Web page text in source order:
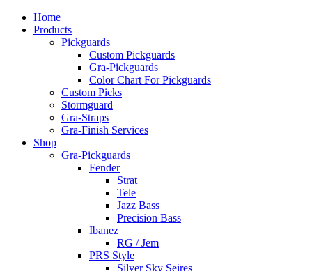
Home
Products
Pickguards
Custom Pickguards
Gra-Pickguards
Color Chart For Pickguards
Custom Picks
Stormguard
Gra-Straps
Gra-Finish Services
Shop
Gra-Pickguards
Fender
Strat
Tele
Jazz Bass
Precision Bass
Ibanez
RG / Jem
PRS Style
Silver Sky Seires